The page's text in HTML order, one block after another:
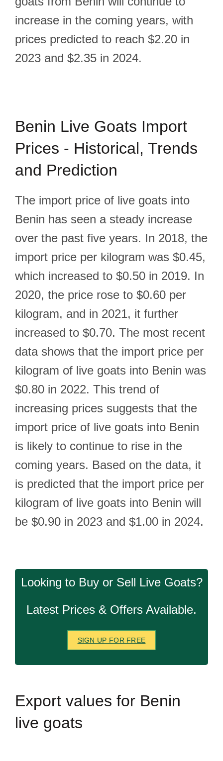
increase in the coming years, with
prices predicted to reach $2.20 in
2023 and $2.35 in 2024.
Benin Live Goats Import
Prices - Historical, Trends
and Prediction
The import price of live goats into
Benin has seen a steady increase
over the past five years. In 2018, the
import price per kilogram was $0.45,
which increased to $0.50 in 2019. In
2020, the price rose to $0.60 per
kilogram, and in 2021, it further
increased to $0.70. The most recent
data shows that the import price per
kilogram of live goats into Benin was
$0.80 in 2022. This trend of
increasing prices suggests that the
import price of live goats into Benin
is likely to continue to rise in the
coming years. Based on the data, it
is predicted that the import price per
kilogram of live goats into Benin will
be $0.90 in 2023 and $1.00 in 2024.
Looking to Buy or Sell Live Goats?
Latest Prices & Offers Available.
SIGN UP FOR FREE
Export values for Benin
live goats